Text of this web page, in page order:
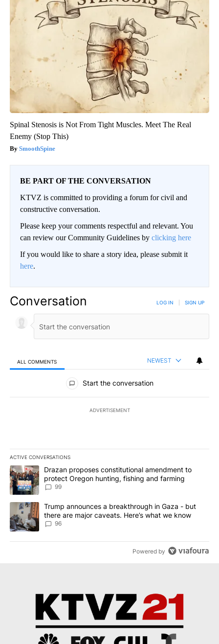
Spinal Stenosis is Not From Tight Muscles. Meet The Real
Enemy (Stop This)
SmoothSpine
BE PART OF THE CONVERSATION
KTVZ is committed to providing a forum for civil and
constructive conversation.
Please keep your comments respectful and relevant. You
can review our Community Guidelines by clicking here
If you would like to share a story idea, please submit it
here.
Conversation LOG IN SIGN UP
ALL COMMENTS NEWEST
All Comments
Start the conversation
ADVERTISEMENT
ACTIVE CONVERSATIONS
The following is a list of the most commented articles in the last
A trending article titled "Drazan proposes constitutional
Drazan proposes constitutional amendment to
protect Oregon hunting, fishing and farming
99
A trending article titled "Trump announces a breakthrough in
Trump announces a breakthrough in Gaza - but
there are major caveats. Here’s what we know
96
Powered by